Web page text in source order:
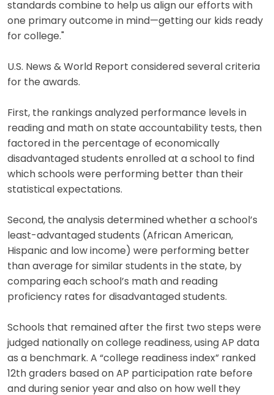
standards combine to help us align our efforts with
one primary outcome in mind—getting our kids ready
for college."
U.S. News & World Report considered several criteria
for the awards.
First, the rankings analyzed performance levels in
reading and math on state accountability tests, then
factored in the percentage of economically
disadvantaged students enrolled at a school to find
which schools were performing better than their
statistical expectations.
Second, the analysis determined whether a school’s
least-advantaged students (African American,
Hispanic and low income) were performing better
than average for similar students in the state, by
comparing each school’s math and reading
proficiency rates for disadvantaged students.
Schools that remained after the first two steps were
judged nationally on college readiness, using AP data
as a benchmark. A “college readiness index” ranked
12th graders based on AP participation rate before
and during senior year and also on how well they